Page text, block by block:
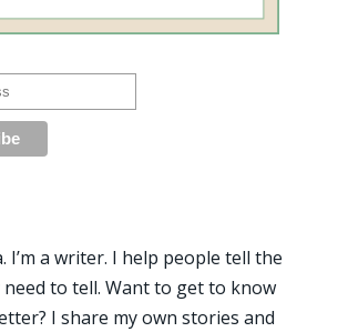
I’m a writer. I help people tell the
to tell. Want to get to know
I share my own stories and